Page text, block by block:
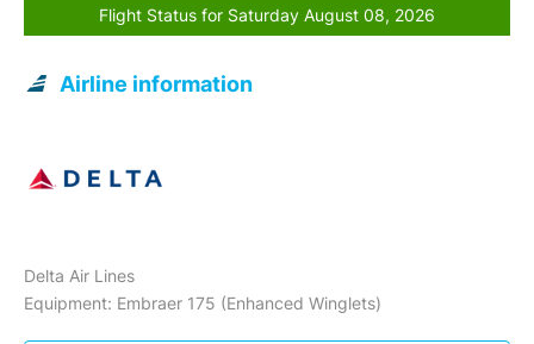
Flight Status for Saturday August 08, 2026
Airline information
Delta Air Lines
Equipment: Embraer 175 (Enhanced Winglets)